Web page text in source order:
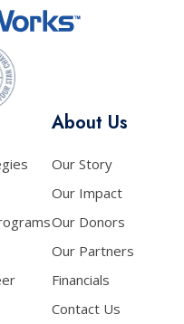
About Us
Our Story
Our Impact
Our Donors
Our Partners
Financials
Contact Us